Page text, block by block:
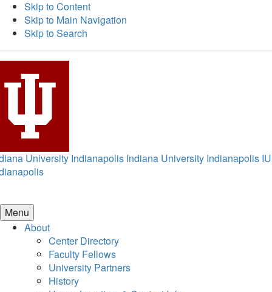
Skip to Content
Skip to Main Navigation
Skip to Search
University Indianapolis Indiana University Indianapolis IU
Menu
About
Center Directory
Faculty Fellows
University Partners
History